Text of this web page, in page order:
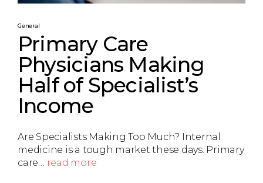
General
Primary Care
Physicians Making
Half of Specialist’s
Income
Are Specialists Making Too Much? Internal
medicine is a tough market these days. Primary
care… read more